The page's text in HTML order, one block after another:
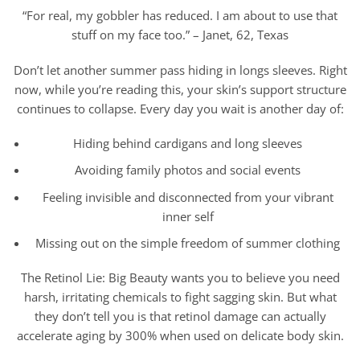
“For real, my gobbler has reduced. I am about to use that
stuff on my face too.” – Janet, 62, Texas
Don’t let another summer pass hiding in longs sleeves. Right
now, while you’re reading this, your skin’s support structure
continues to collapse. Every day you wait is another day of:
Hiding behind cardigans and long sleeves
Avoiding family photos and social events
Feeling invisible and disconnected from your vibrant
inner self
Missing out on the simple freedom of summer clothing
The Retinol Lie: Big Beauty wants you to believe you need
harsh, irritating chemicals to fight sagging skin. But what
they don’t tell you is that retinol damage can actually
accelerate aging by 300% when used on delicate body skin.